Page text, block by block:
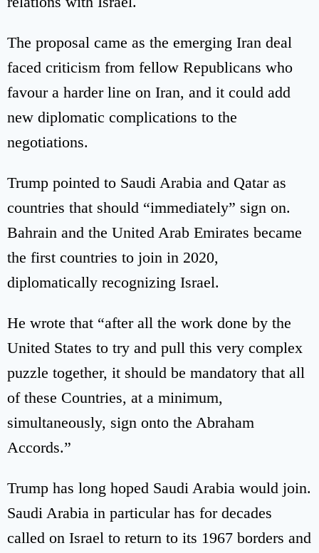
The proposal came as the emerging Iran deal
faced criticism from fellow Republicans who
favour a harder line on Iran, and it could add
new diplomatic complications to the
negotiations.
Trump pointed to Saudi Arabia and Qatar as
countries that should “immediately” sign on.
Bahrain and the United Arab Emirates became
the first countries to join in 2020,
diplomatically recognizing Israel.
He wrote that “after all the work done by the
United States to try and pull this very complex
puzzle together, it should be mandatory that all
of these Countries, at a minimum,
simultaneously, sign onto the Abraham
Accords.”
Trump has long hoped Saudi Arabia would join.
Saudi Arabia in particular has for decades
called on Israel to return to its 1967 borders and